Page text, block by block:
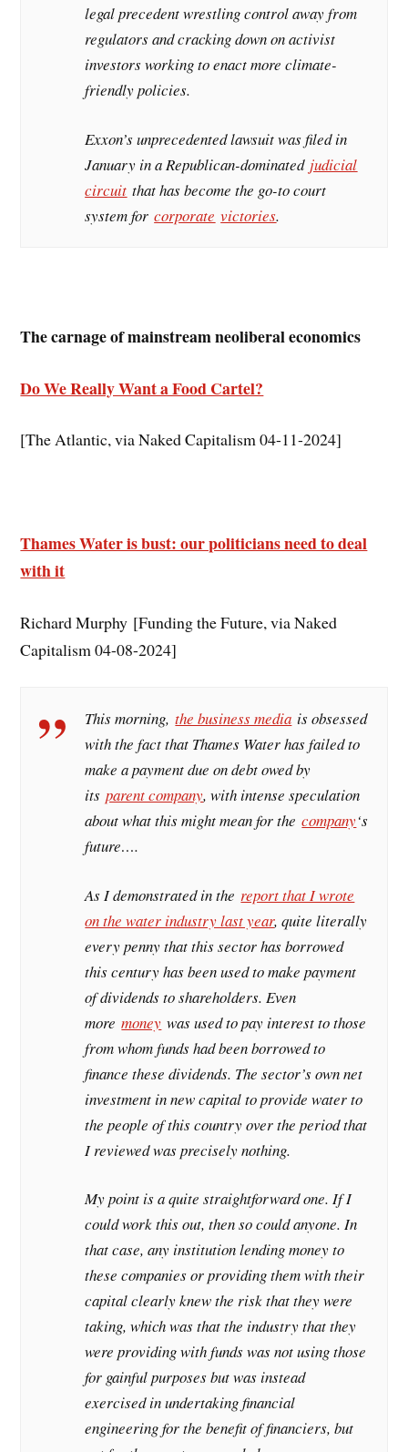
legal precedent wrestling control away from
regulators and cracking down on activist
investors working to enact more climate-
friendly policies.
Exxon’s unprecedented lawsuit was filed in
January in a Republican-dominated judicial
circuit that has become the go-to court
system forcorporate victories.
The carnage of mainstream neoliberal economics
Do We Really Want a Food Cartel?
[The Atlantic, via Naked Capitalism 04-11-2024]
Thames Water is bust: our politicians need to deal
with it
Richard Murphy [Funding the Future, via Naked
Capitalism 04-08-2024]
This morning,the business media is obsessed
with the fact that Thames Water has failed to
make a payment due on debt owed by
itsparent company, with intense speculation
about what this might mean for thecompany‘s
future….
As I demonstrated in thereport that I wrote
on the water industry last year, quite literally
every penny that this sector has borrowed
this century has been used to make payment
of dividends to shareholders. Even
moremoney was used to pay interest to those
from whom funds had been borrowed to
finance these dividends. The sector’s own net
investment in new capital to provide water to
the people of this country over the period that
I reviewed was precisely nothing.
My point is a quite straightforward one. If I
could work this out, then so could anyone. In
that case, any institution lending money to
these companies or providing them with their
capital clearly knew the risk that they were
taking, which was that the industry that they
were providing with funds was not using those
for gainful purposes but was instead
exercised in undertaking financial
engineering for the benefit of financiers, but